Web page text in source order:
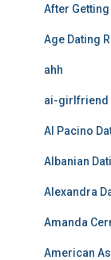
After
Age Dating
ahh
ai-girlfriend
Al Pacino
Albanian
Alexandra
Amanda
American